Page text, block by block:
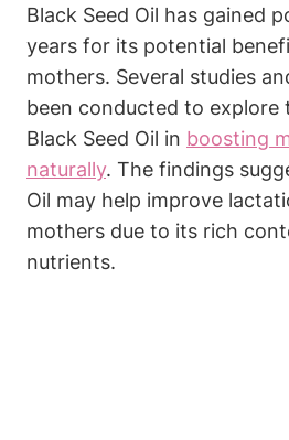
Black Seed Oil has gained
years for its potential
mothers. Several studies
been conducted to explore
Black Seed Oil in boosting
naturally. The findings
Oil may help improve
mothers due to its rich
nutrients.